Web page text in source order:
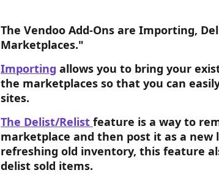
The Vendoo Add-Ons are Importing,
Marketplaces."
Importing allows you to bring your
the marketplaces so that you can
sites.
The Delist/Relist feature is a way to
marketplace and then post it as a
refreshing old inventory, this feature
delist sold items.